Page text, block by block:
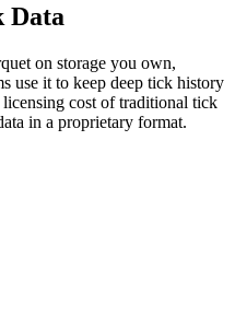
Data
on storage you own,
use it to keep deep tick history
cost of traditional tick
in a proprietary format.